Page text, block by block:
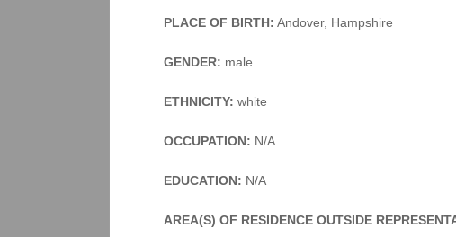
PLACE OF BIRTH: Andover, Hampshire
GENDER: male
ETHNICITY: white
OCCUPATION: N/A
EDUCATION: N/A
AREA(S) OF RESIDENCE OUTSIDE